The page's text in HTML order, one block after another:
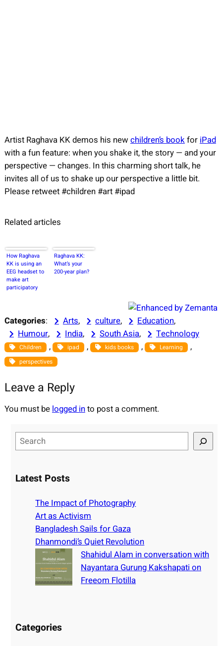
Artist Raghava KK demos his new children’s bookfor iPad
with a fun feature: when you shake it, the story — and your
perspective — changes. In this charming short talk, he
invites all of us to shake up our perspective a little bit.
Please retweet #children #art #ipad
Related articles
How Raghava
KK is using an
EEG headset to
make art
participatory
Raghava KK:
What’s your
200-year plan?
Categories: Arts, culture, Education,
Humour, India, South Asia, Technology
Children , ipad , kids books , Learning ,
perspectives
Leave a Reply
You must belogged into post a comment.
e
rLatest Posts
The Impact of Photography
Art as Activism
Bangladesh Sails for Gaza
Dhanmondi’s Quiet Revolution
Shahidul Alam in conversation with
Nayantara Gurung Kakshapati on
Freeom Flotilla
Categories